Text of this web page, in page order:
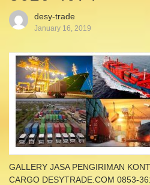
desy-trade
January 16, 2019
GALLERY JASA PENGIRIMAN
CARGO DESYTRADE.COM 0853-